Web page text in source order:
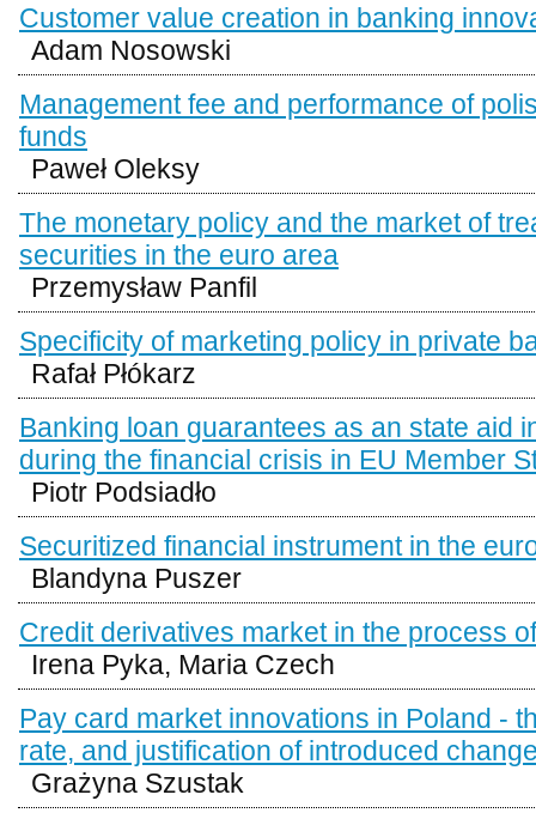
Customer value creation in banking
Adam Nosowski
Management fee and performance of
funds
Paweł Oleksy
The monetary policy and the market of
securities in the euro area
Przemysław Panfil
Specificity of marketing policy in private
Rafał Płókarz
Banking loan guarantees as an state aid
during the financial crisis in EU Member
Piotr Podsiadło
Securitized financial instrument in the
Blandyna Puszer
Credit derivatives market in the process
Irena Pyka, Maria Czech
Pay card market innovations in Poland -
rate, and justification of introduced
Grażyna Szustak